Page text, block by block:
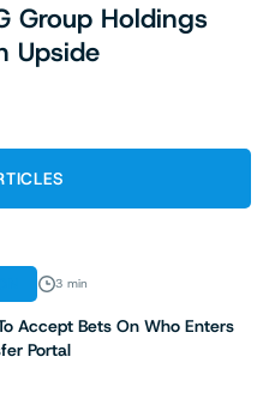
Group Holdings
Upside
3 min
Accept Bets On Who Enters
Portal